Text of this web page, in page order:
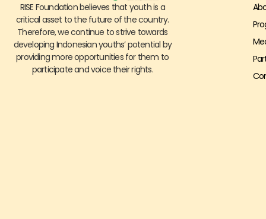
RISE Foundation believes that youth is a
critical asset to the future of the country.
Therefore, we continue to strive towards
developing Indonesian youths’ potential by
providing more opportunities for them to
participate and voice their rights.